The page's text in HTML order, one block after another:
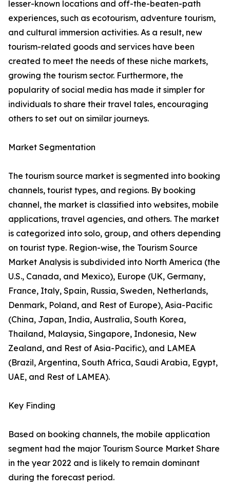
lesser-known locations and off-the-beaten-path
experiences, such as ecotourism, adventure tourism,
and cultural immersion activities. As a result, new
tourism-related goods and services have been
created to meet the needs of these niche markets,
growing the tourism sector. Furthermore, the
popularity of social media has made it simpler for
individuals to share their travel tales, encouraging
others to set out on similar journeys.
Market Segmentation
The tourism source market is segmented into booking
channels, tourist types, and regions. By booking
channel, the market is classified into websites, mobile
applications, travel agencies, and others. The market
is categorized into solo, group, and others depending
on tourist type. Region-wise, the Tourism Source
Market Analysis is subdivided into North America (the
U.S., Canada, and Mexico), Europe (UK, Germany,
France, Italy, Spain, Russia, Sweden, Netherlands,
Denmark, Poland, and Rest of Europe), Asia-Pacific
(China, Japan, India, Australia, South Korea,
Thailand, Malaysia, Singapore, Indonesia, New
Zealand, and Rest of Asia-Pacific), and LAMEA
(Brazil, Argentina, South Africa, Saudi Arabia, Egypt,
UAE, and Rest of LAMEA).
Key Finding
Based on booking channels, the mobile application
segment had the major Tourism Source Market Share
in the year 2022 and is likely to remain dominant
during the forecast period.